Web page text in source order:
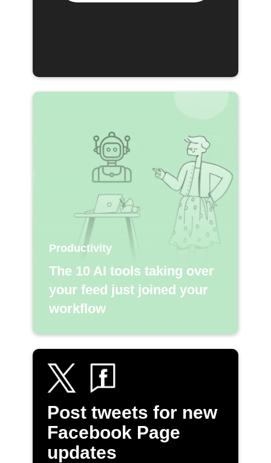
Productivity
The 10 AI tools taking over
your feed just joined your
workflow
Post tweets for new
Facebook Page
updates